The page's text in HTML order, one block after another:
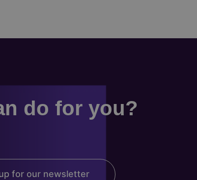
do for you?
for our newsletter